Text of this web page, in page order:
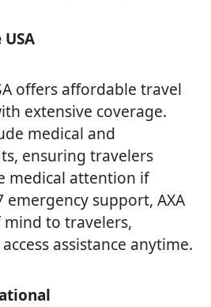
offers affordable travel
extensive coverage.
medical and
ensuring travelers
medical attention if
emergency support, AXA
to travelers,
assistance anytime.